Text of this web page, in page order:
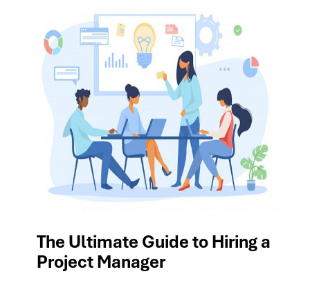
The Ultimate Guide to Hiring a
Project Manager